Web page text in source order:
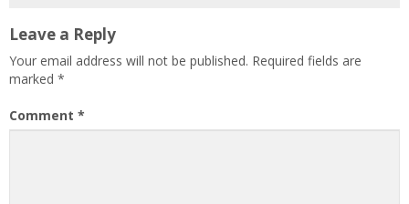
Leave a Reply
Your email address will not be published. Required fields are
marked *
Comment *